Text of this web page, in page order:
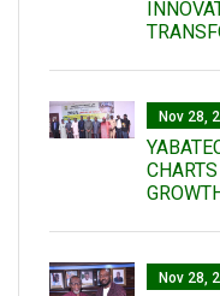
Nov 28,
Nov 28,